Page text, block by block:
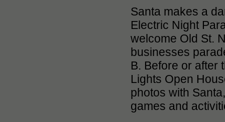
Santa makes a
Electric Night
welcome Old St.
businesses
B. Before or after
Lights Open
photos with
games and